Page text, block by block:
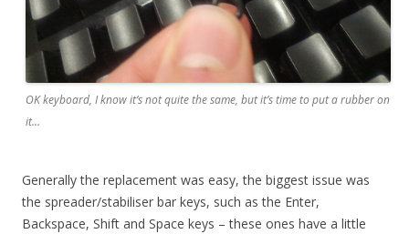
OK keyboard, I know it’s not quite the same, but it’s time to put a rubber on
it…
Generally the replacement was easy, the biggest issue was
the spreader/stabiliser bar keys, such as the Enter,
Backspace, Shift and Space keys – these ones have a little